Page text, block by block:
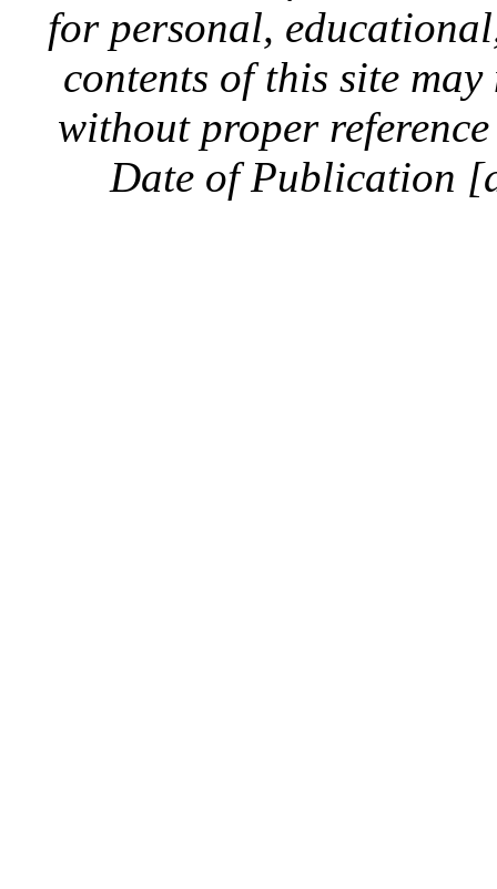
for personal,
contents of this site
without proper
Date of Publication